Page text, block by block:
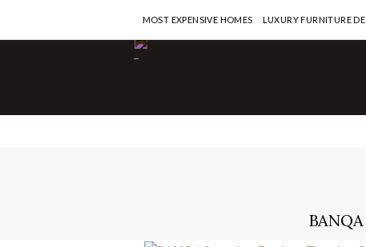
-
MOST EXPENSIVE HOMES LUXURY FURNITURE